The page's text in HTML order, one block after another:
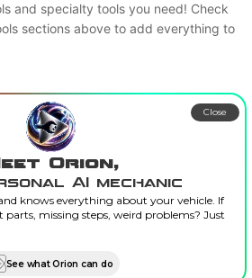
and specialty tools you need! Check
sections above to add everything to
Orion,
AI mechanic
knows everything about your vehicle. If
parts, missing steps, weird problems? Just
See what Orion can do
Close